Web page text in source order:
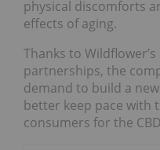
physical discomforts
effects of aging.
Thanks to
partnerships, the
demand to build a
better keep pace with
consumers for the